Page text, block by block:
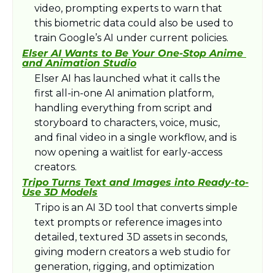
video, prompting experts to warn that
this biometric data could also be used to
train Google’s AI under current policies.​
Elser AI Wants to Be Your One-Stop Anime
and Animation Studio
Elser AI has launched what it calls the
first all-in-one AI animation platform,
handling everything from script and
storyboard to characters, voice, music,
and final video in a single workflow, and is
now opening a waitlist for early-access
creators.​
Tripo Turns Text and Images into Ready-to-
Use 3D Models
Tripo is an AI 3D tool that converts simple
text prompts or reference images into
detailed, textured 3D assets in seconds,
giving modern creators a web studio for
generation, rigging, and optimization